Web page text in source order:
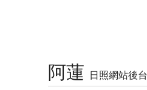
阿蓮 日照網站後台